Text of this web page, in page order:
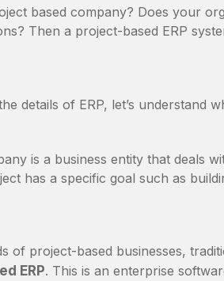
based company? Does your
Then a project-based ERP
details of ERP, let’s understand
is a business entity that deals
has a specific goal such as
of project-based businesses,
ERP. This is an enterprise